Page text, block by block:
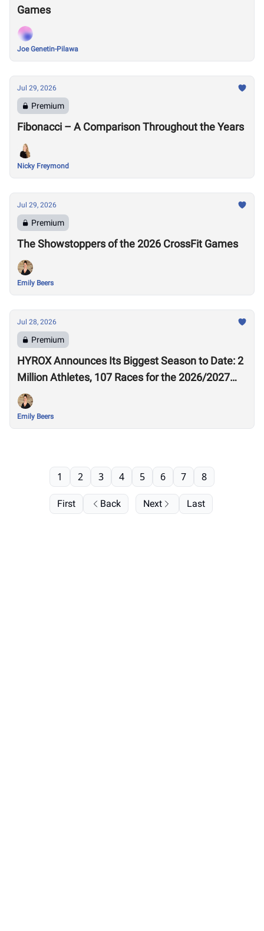
Games
Joe Genetin-Pilawa
Jul 29, 2026
Premium
Fibonacci – A Comparison Throughout the Years
Nicky Freymond
Jul 29, 2026
Premium
The Showstoppers of the 2026 CrossFit Games
Emily Beers
Jul 28, 2026
Premium
HYROX Announces Its Biggest Season to Date: 2
Million Athletes, 107 Races for the 2026/2027
Season
Emily Beers
First Back
1 2 3 4 5 6 7 8
Next Last